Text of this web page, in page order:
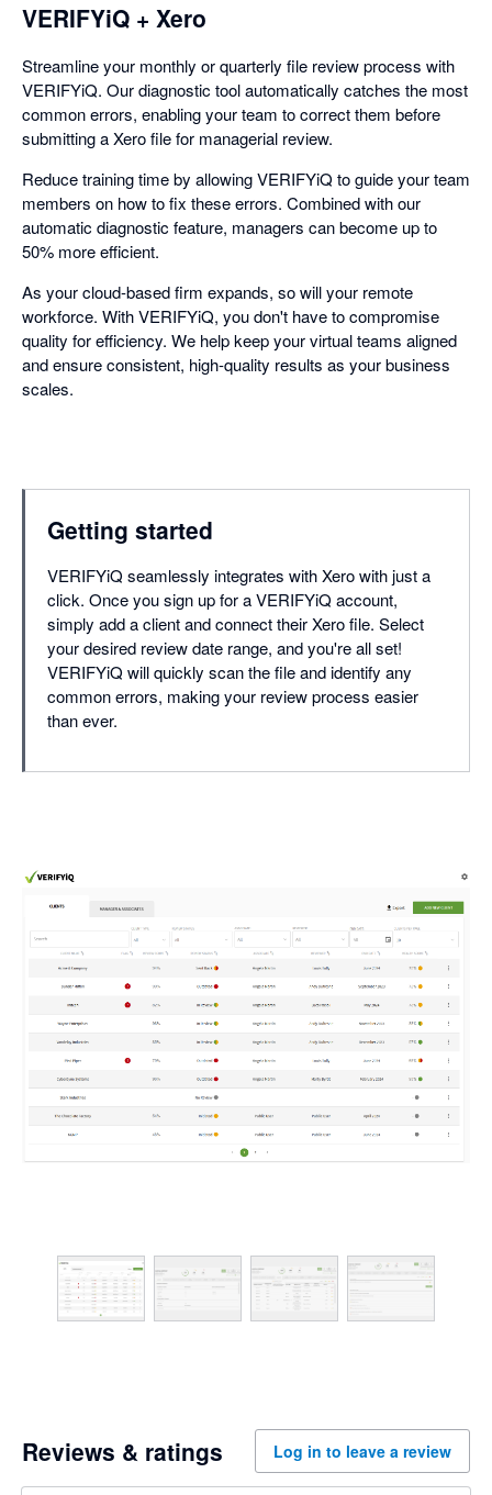
VERIFYiQ + Xero
Streamline your monthly or quarterly file review process with
VERIFYiQ. Our diagnostic tool automatically catches the most
common errors, enabling your team to correct them before
submitting a Xero file for managerial review.
Reduce training time by allowing VERIFYiQ to guide your team
members on how to fix these errors. Combined with our
automatic diagnostic feature, managers can become up to
50% more efficient.
As your cloud-based firm expands, so will your remote
workforce. With VERIFYiQ, you don't have to compromise
quality for efficiency. We help keep your virtual teams aligned
and ensure consistent, high-quality results as your business
scales.
Getting started
VERIFYiQ seamlessly integrates with Xero with just a
click. Once you sign up for a VERIFYiQ account,
simply add a client and connect their Xero file. Select
your desired review date range, and you're all set!
VERIFYiQ will quickly scan the file and identify any
common errors, making your review process easier
than ever.
Reviews & ratings Log in to leave a review